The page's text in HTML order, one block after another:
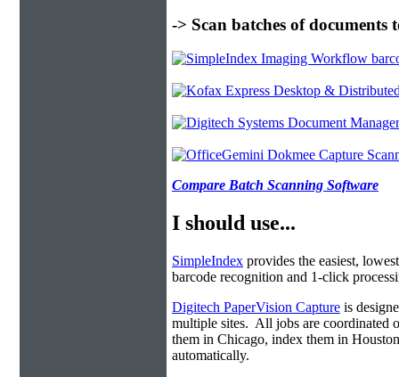
-> Scan batches of
Compare Batch Scanning Software
I should use...
SimpleIndex provides the easiest,
barcode recognition and 1-click
Digitech PaperVision Capture is
multiple sites. All jobs are coordinated
them in Chicago, index them in
automatically.